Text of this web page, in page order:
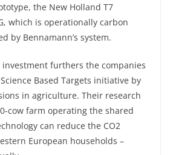
the New Holland T7
which is operationally carbon
by Bennamann’s system.
furthers the companies
Based Targets initiative by
in agriculture. Their research
cow farm operating the shared
can reduce the CO2
European households –